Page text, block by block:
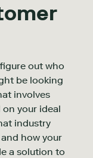
out who
be looking
involves
your ideal
industry
how your
a solution to